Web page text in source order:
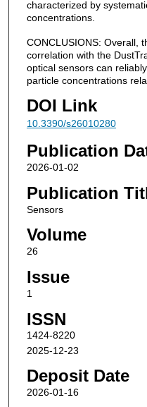
characterized by
concentrations.
CONCLUSIONS: Overall,
correlation with the
optical sensors can
particle concentrations
DOI Link
10.3390/s26010280
Publication
2026-01-02
Publication
Sensors
Volume
26
Issue
1
ISSN
1424-8220
2025-12-23
Deposit Date
2026-01-16